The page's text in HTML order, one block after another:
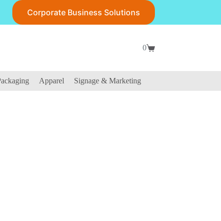
Corporate Business Solutions
Shopping
0
Apparel Signage & Marketing